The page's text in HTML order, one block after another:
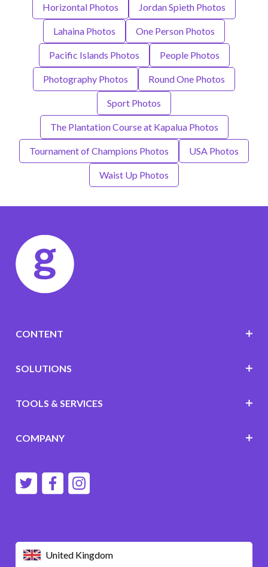
Horizontal Photos Jordan Spieth Photos
Lahaina Photos One Person Photos
Pacific Islands Photos People Photos
Photography Photos Round One Photos
Sport Photos
The Plantation Course at Kapalua Photos
Tournament of Champions Photos USA Photos
Waist Up Photos
United Kingdom
CONTENT
SOLUTIONS
TOOLS & SERVICES
COMPANY